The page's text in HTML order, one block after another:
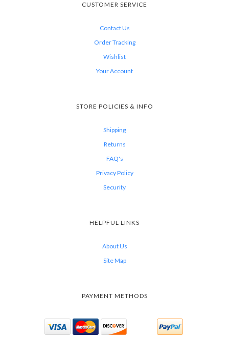
CUSTOMER SERVICE
Contact Us
Order Tracking
Wishlist
Your Account
STORE POLICIES & INFO
Shipping
Returns
FAQ's
Privacy Policy
Security
HELPFUL LINKS
About Us
Site Map
PAYMENT METHODS